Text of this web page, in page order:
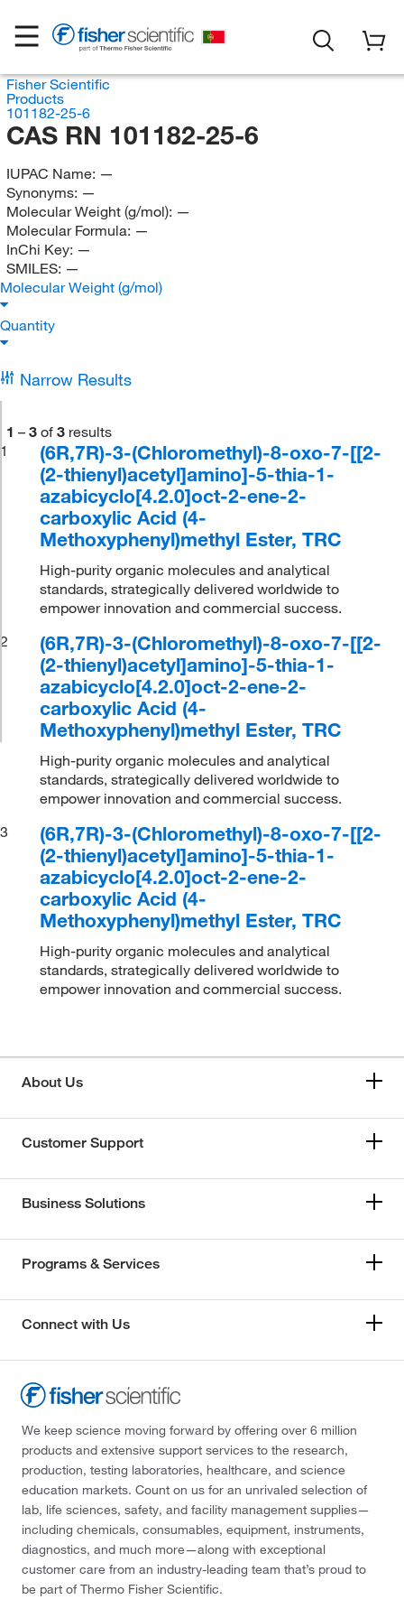
Fisher Scientific
Products
101182-25-6
CAS RN 101182-25-6
IUPAC Name: —
Synonyms: —
Molecular Weight (g/mol): —
Molecular Formula: —
InChi Key: —
SMILES: —
Molecular Weight (g/mol)
Quantity
Narrow Results
1 – 3 of 3 results
1
(6R,7R)-3-(Chloromethyl)-8-oxo-7-[[2-
(2-thienyl)acetyl]amino]-5-thia-1-
azabicyclo[4.2.0]oct-2-ene-2-
carboxylic Acid (4-
Methoxyphenyl)methyl Ester, TRC
High-purity organic molecules and analytical
standards, strategically delivered worldwide to
empower innovation and commercial success.
2
(6R,7R)-3-(Chloromethyl)-8-oxo-7-[[2-
(2-thienyl)acetyl]amino]-5-thia-1-
azabicyclo[4.2.0]oct-2-ene-2-
carboxylic Acid (4-
Methoxyphenyl)methyl Ester, TRC
High-purity organic molecules and analytical
standards, strategically delivered worldwide to
empower innovation and commercial success.
3
(6R,7R)-3-(Chloromethyl)-8-oxo-7-[[2-
(2-thienyl)acetyl]amino]-5-thia-1-
azabicyclo[4.2.0]oct-2-ene-2-
carboxylic Acid (4-
Methoxyphenyl)methyl Ester, TRC
High-purity organic molecules and analytical
standards, strategically delivered worldwide to
empower innovation and commercial success.
About Us
Customer Support
Business Solutions
Programs & Services
Connect with Us
We keep science moving forward by offering over 6 million
products and extensive support services to the research,
production, testing laboratories, healthcare, and science
education markets. Count on us for an unrivaled selection of
lab, life sciences, safety, and facility management supplies—
including chemicals, consumables, equipment, instruments,
diagnostics, and much more—along with exceptional
customer care from an industry-leading team that’s proud to
be part of Thermo Fisher Scientific.